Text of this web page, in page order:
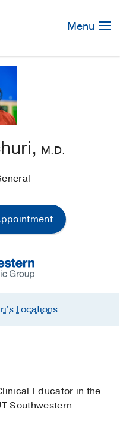
Menu
M.D.
Locations
Educator in the
Southwestern